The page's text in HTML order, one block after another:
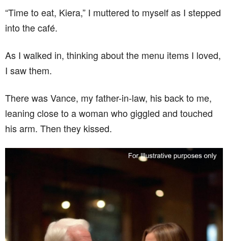
“Time to eat, Kiera,” I muttered to myself as I stepped
into the café.
As I walked in, thinking about the menu items I loved,
I saw them.
There was Vance, my father-in-law, his back to me,
leaning close to a woman who giggled and touched
his arm. Then they kissed.